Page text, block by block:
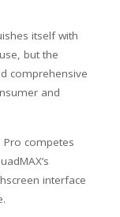
itself with
but the
comprehensive
and
Pro competes
interface